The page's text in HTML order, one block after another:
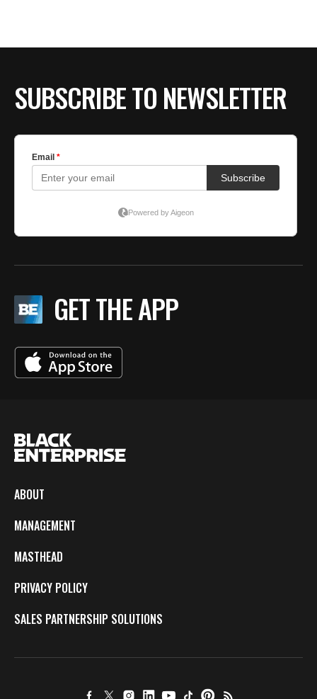
SUBSCRIBE TO NEWSLETTER
GET THE APP
ABOUT
MANAGEMENT
MASTHEAD
PRIVACY POLICY
SALES PARTNERSHIP SOLUTIONS